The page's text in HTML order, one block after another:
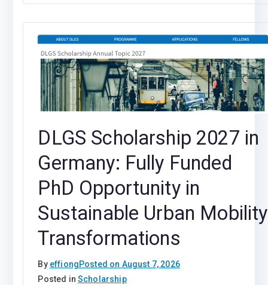
DLGS Scholarship 2027 in
Germany: Fully Funded
PhD Opportunity in
Sustainable Urban Mobility
Transformations
By effiongPosted on August 7, 2026
Posted inScholarship